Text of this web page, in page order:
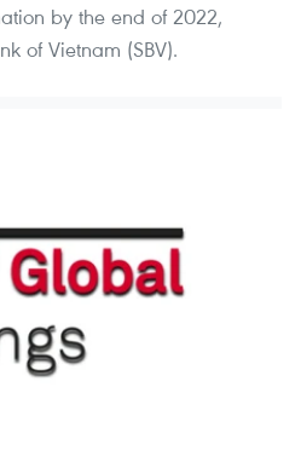
by the end of 2022,
of Vietnam (SBV).